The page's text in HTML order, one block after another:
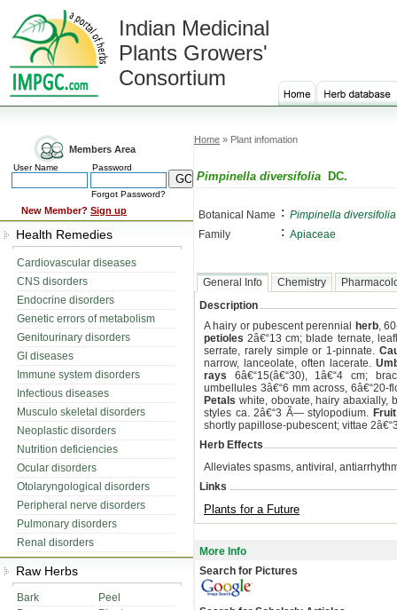
Indian Medicinal
Plants Growers'
Consortium
Members Area
User Name Password
Forgot Password?
New Member? Sign up
Health Remedies
Cardiovascular diseases
CNS disorders
Endocrine disorders
Genetic errors of metabolism
Genitourinary disorders
GI diseases
Immune system disorders
Infectious diseases
Musculo skeletal disorders
Neoplastic disorders
Nutrition deficiencies
Ocular disorders
Otolaryngological disorders
Peripheral nerve disorders
Pulmonary disorders
Renal disorders
Raw Herbs
Bark
Peel
Home » Plant infomation
Pimpinella diversifolia DC.
Botanical Name : Pimpinella diversifolia
Family
: Apiaceae
General Info Chemistry
Description
A hairy or pubescent perennial
herb,
petioles 2â€“13 cm; blade ternate,
serrate, rarely simple or 1-pinnate.
narrow, lanceolate, often lacerate.
rays 6â€“15(â€“30), 1â€“4 cm;
umbellules 3â€“6 mm across,
Petals white, obovate, hairy abaxially,
styles ca. 2â€“3 Ã— stylopodium. Fruit
shortly papillose-pubescent; vittae
Herb Effects
Alleviates spasms, antiviral,
Links
Plants for a Future
More Info
Search for Pictures